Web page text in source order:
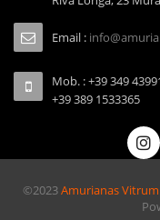
Email :
Mob. : +39 349
+39 389 1533365
©2023Amurianas Vitrum